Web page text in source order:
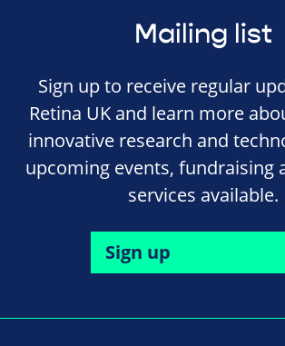
Mailing list
Sign up to receive regular
Retina UK and learn more
innovative research and
upcoming events, fundraising
services available.
Sign up